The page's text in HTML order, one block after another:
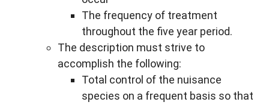
The frequency of treatment
throughout the five year period.
The description must strive to
accomplish the following:
Total control of the nuisance
species on a frequent basis so that